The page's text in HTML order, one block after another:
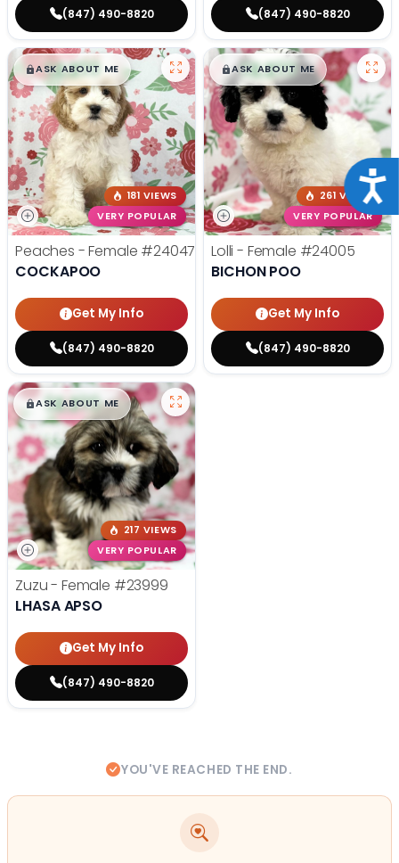
(847) 490-8820 (847) 490-8820
$█,█99
ASK ABOUT ME
181 VIEWS
VERY POPULAR
Peaches - Female #24047
COCKAPOO
Get My Info
(847) 490-8820
$█,█99
ASK ABOUT ME
261 VIEWS
VERY POPULAR
Lolli - Female #24005
BICHON POO
Get My Info
(847) 490-8820
$█,█99
ASK ABOUT ME
217 VIEWS
VERY POPULAR
Zuzu - Female #23999
LHASA APSO
Get My Info
(847) 490-8820
YOU'VE REACHED THE END.